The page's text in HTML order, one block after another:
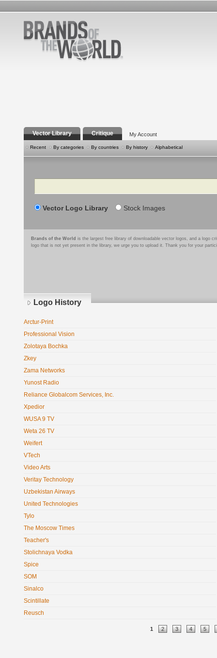
Vector Library Critique My Account
Recent By categories By countries By history Alphabetical
Search
Vector Logo Library Stock Images
Brands of the World is the largest free library of downloadable vector logos, and a logo
logo that is not yet present in the library, we urge you to upload it. Thank you for your
Logo History
Arctur-Print
Professional Vision
Zolotaya Bochka
Zkey
Zama Networks
Yunost Radio
Reliance Globalcom Services, Inc.
Xpedior
WUSA 9 TV
Weta 26 TV
Weifert
VTech
Video Arts
Veritay Technology
Uzbekistan Airways
United Technologies
Tylo
The Moscow Times
Teacher's
Stolichnaya Vodka
Spice
SOM
Sinalco
Scintillate
Reusch
1 2 3 4 5